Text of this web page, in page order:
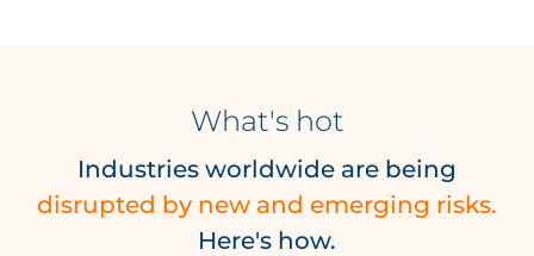
What's hot
Industries worldwide are being
disrupted by new and emerging risks.
Here's how.